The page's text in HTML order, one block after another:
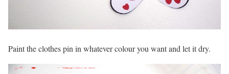
Paint the clothes pin in whatever colour you want and let it dry.